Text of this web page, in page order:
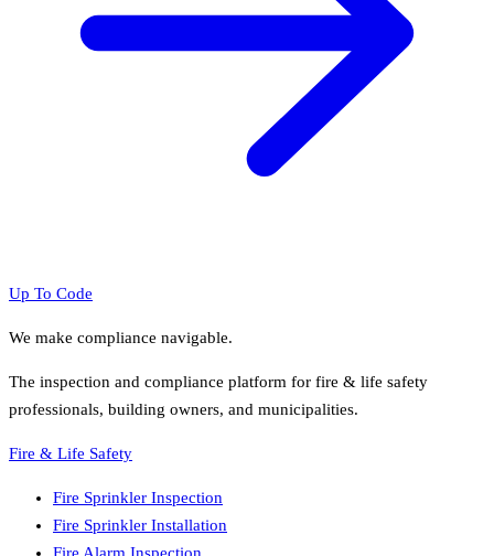
Up To Code
We make compliance navigable.
The inspection and compliance platform for fire & life safety
professionals, building owners, and municipalities.
Fire & Life Safety
Fire Sprinkler Inspection
Fire Sprinkler Installation